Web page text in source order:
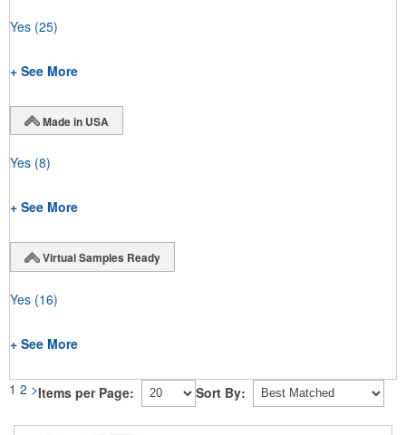
Yes (25)
+ See More
Made in USA
Yes (8)
+ See More
Virtual Samples Ready
Yes (16)
+ See More
1 2 >Items per Page: Sort By: